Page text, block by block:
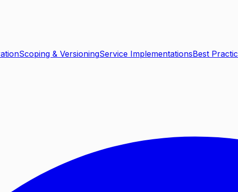
Scoping & VersioningService ImplementationsBest